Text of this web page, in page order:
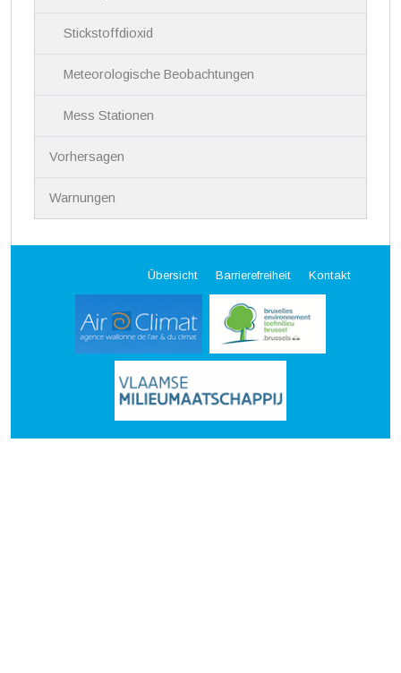
Stickstoffdioxid
Meteorologische Beobachtungen
Mess Stationen
Vorhersagen
Warnungen
Übersicht Barrierefreiheit Kontakt